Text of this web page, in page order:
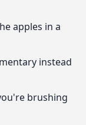
apples in a
instead
brushing